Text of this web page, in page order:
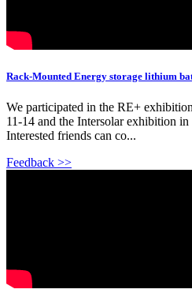
Rack-Mounted Energy storage lithium
We participated in the RE+
11-14 and the Intersolar exhibition
Interested friends can co...
Feedback >>